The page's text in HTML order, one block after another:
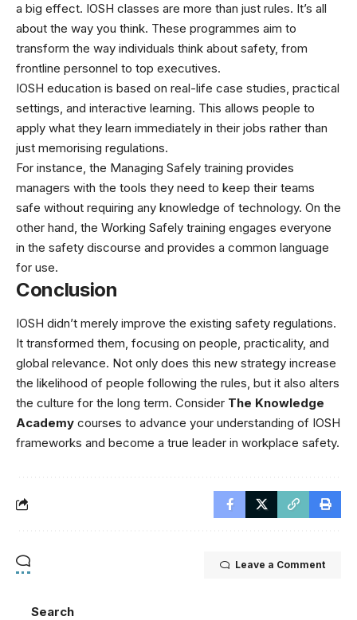
a big effect. IOSH classes are more than just rules. It’s all
about the way you think. These programmes aim to
transform the way individuals think about safety, from
frontline personnel to top executives.
IOSH education is based on real-life case studies, practical
settings, and interactive learning. This allows people to
apply what they learn immediately in their jobs rather than
just memorising regulations.
For instance, the Managing Safely training provides
managers with the tools they need to keep their teams
safe without requiring any knowledge of technology. On the
other hand, the Working Safely training engages everyone
in the safety discourse and provides a common language
for use.
Conclusion
IOSH didn’t merely improve the existing safety regulations.
It transformed them, focusing on people, practicality, and
global relevance. Not only does this new strategy increase
the likelihood of people following the rules, but it also alters
the culture for the long term. Consider The Knowledge
Academy courses to advance your understanding of IOSH
frameworks and become a true leader in workplace safety.
Leave a Comment
Search